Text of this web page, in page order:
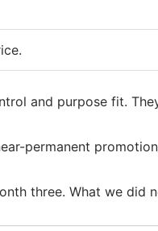
and purpose fit.
permanent
three. What we did